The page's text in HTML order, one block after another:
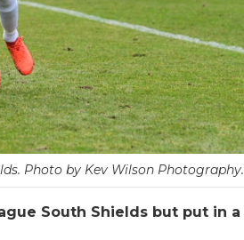
Photo by Kev Wilson Photography.
South Shields but put in a